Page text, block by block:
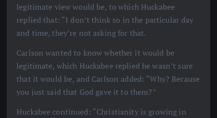
legitimate view would be, to which Huckabee
replied that: “I don’t think so in the particular day
and time, they’re not asking for that.
Carlson wanted to know whether it would be
legitimate, which Huckabee replied he wasn’t sure
that it would be, and Carlson added: “Why? Because
you just said that God gave it to them?”
Huckabee continued: “Christianity is growing in